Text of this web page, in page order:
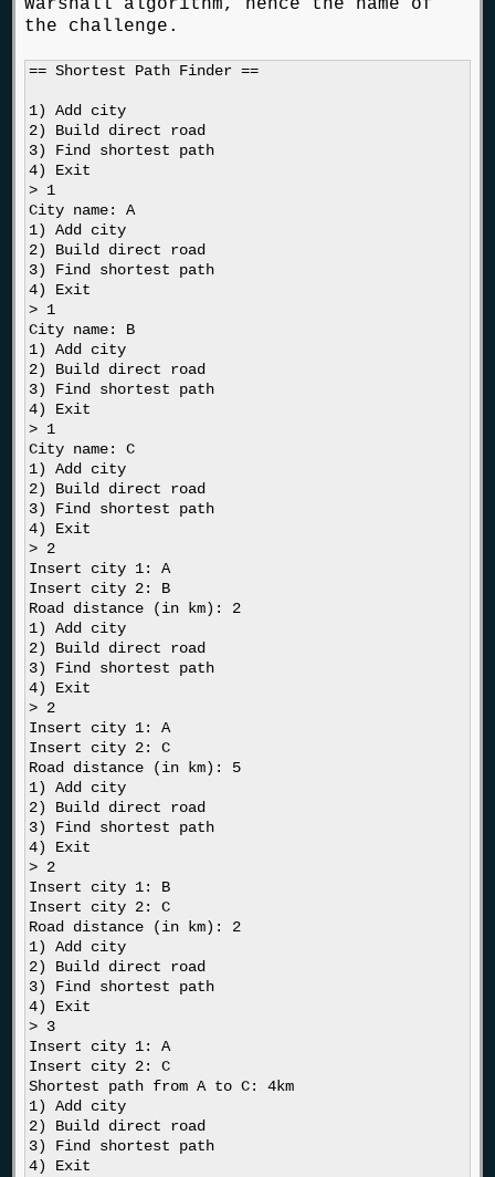
Warshall algorithm, hence the name of
the challenge.
== Shortest Path Finder ==
1) Add city
2) Build direct road
3) Find shortest path
4) Exit
> 1
City name: A
1) Add city
2) Build direct road
3) Find shortest path
4) Exit
> 1
City name: B
1) Add city
2) Build direct road
3) Find shortest path
4) Exit
> 1
City name: C
1) Add city
2) Build direct road
3) Find shortest path
4) Exit
> 2
Insert city 1: A
Insert city 2: B
Road distance (in km): 2
1) Add city
2) Build direct road
3) Find shortest path
4) Exit
> 2
Insert city 1: A
Insert city 2: C
Road distance (in km): 5
1) Add city
2) Build direct road
3) Find shortest path
4) Exit
> 2
Insert city 1: B
Insert city 2: C
Road distance (in km): 2
1) Add city
2) Build direct road
3) Find shortest path
4) Exit
> 3
Insert city 1: A
Insert city 2: C
Shortest path from A to C: 4km
1) Add city
2) Build direct road
3) Find shortest path
4) Exit